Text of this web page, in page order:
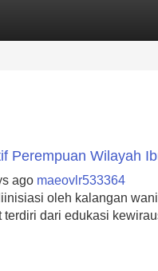
Site Listings
Perempuan Wilayah
ago maeovlr533364
oleh kalangan
terdiri dari edukasi